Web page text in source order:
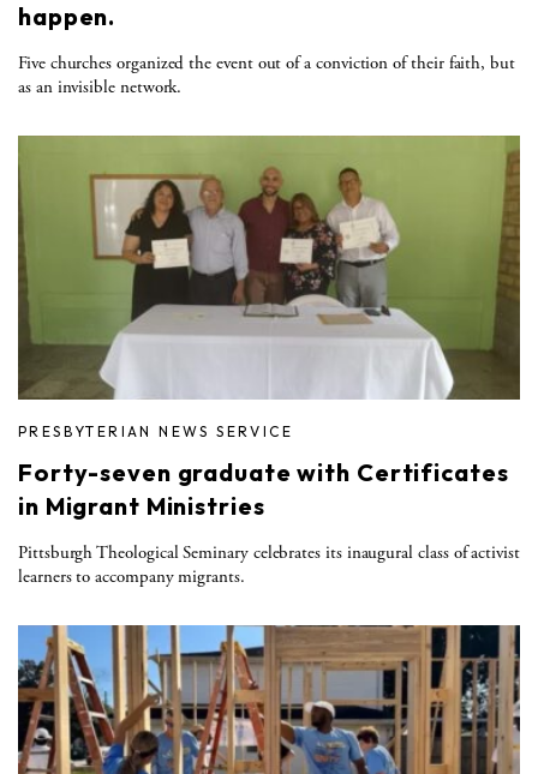
happen.
Five churches organized the event out of a conviction of their faith, but
as an invisible network.
PRESBYTERIAN NEWS SERVICE
Forty-seven graduate with Certificates
in Migrant Ministries
Pittsburgh Theological Seminary celebrates its inaugural class of activist
learners to accompany migrants.